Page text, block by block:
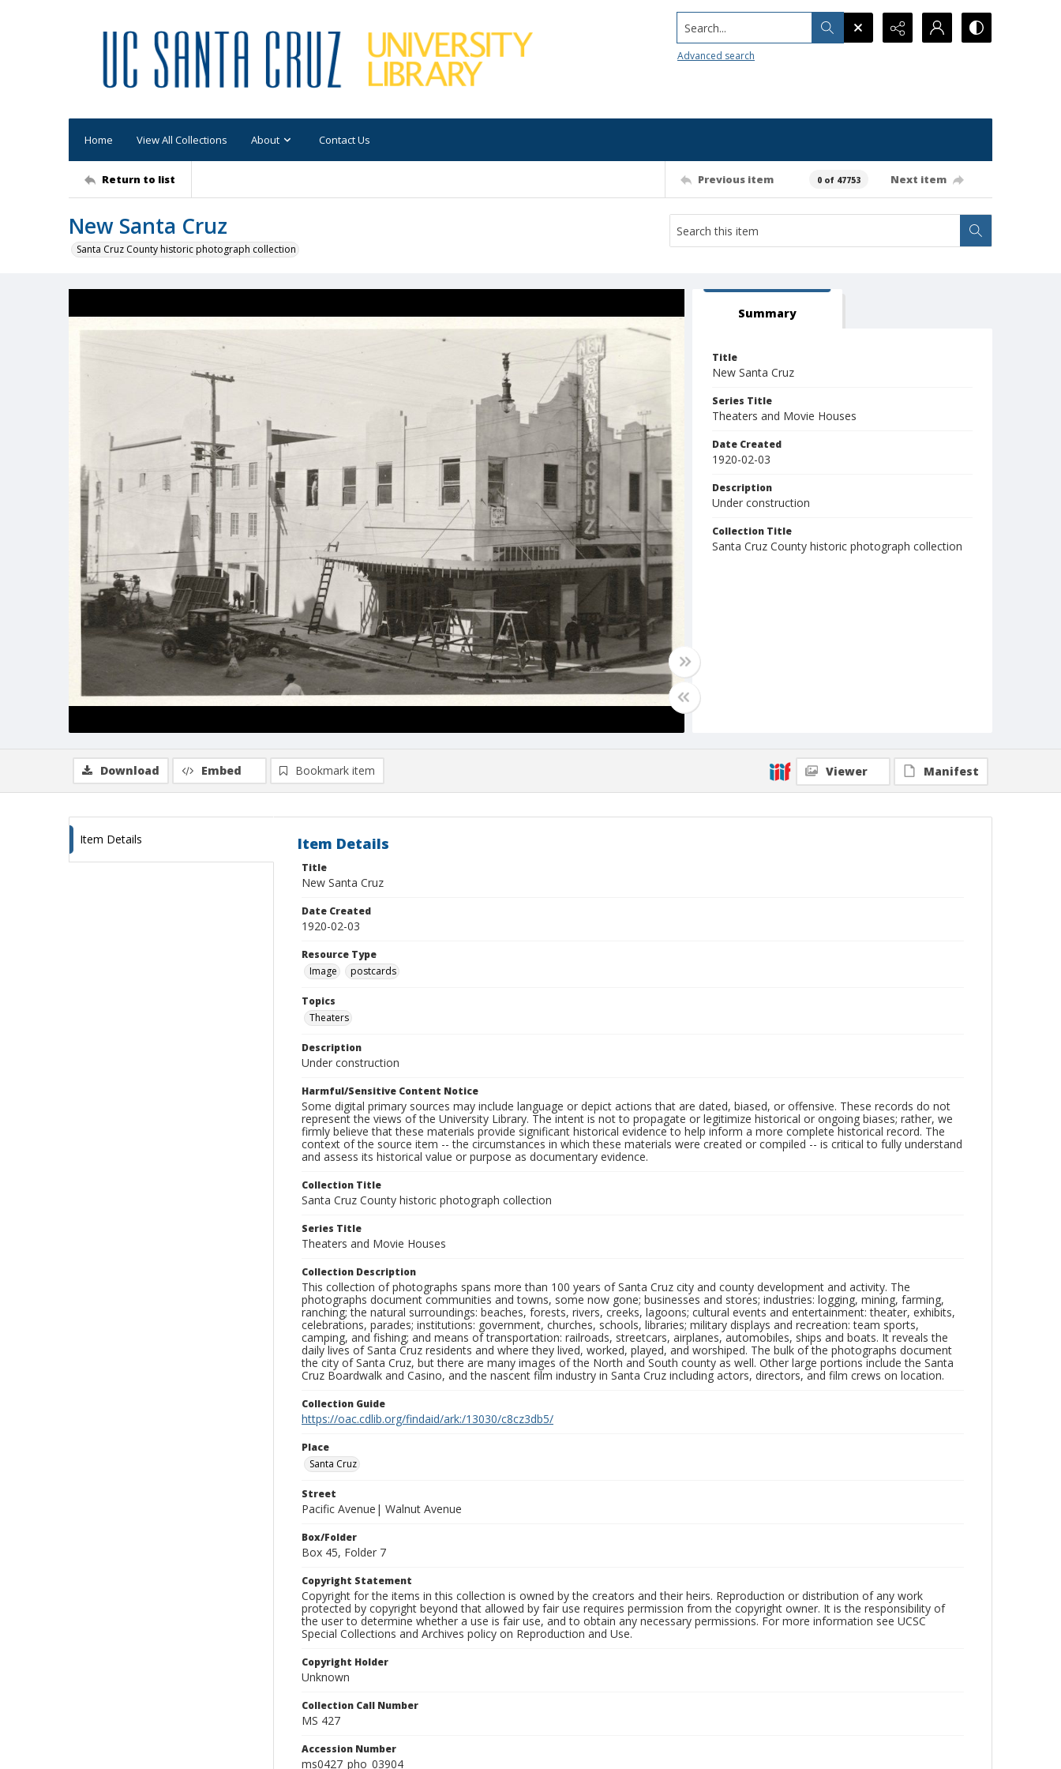
Search...
Advanced search
Home View All Collections About Contact Us
Return to list Previous item 0 of 47753 Next item
New Santa Cruz
Santa Cruz County historic photograph collection
Summary
Title
New Santa Cruz
Series Title
Theaters and Movie Houses
Date Created
1920-02-03
Description
Under construction
Collection Title
Santa Cruz County historic photograph collection
Download Embed Bookmark item Viewer Manifest
Item Details Item Details
Title
New Santa Cruz
Date Created
1920-02-03
Resource Type
Image
postcards
Topics
Theaters
Description
Under construction
Harmful/Sensitive Content Notice
Some digital primary sources may include language or depict actions that are dated, biased, or offensive. These records do not
represent the views of the University Library. The intent is not to propagate or legitimize historical or ongoing biases; rather, we
firmly believe that these materials provide significant historical evidence to help inform a more complete historical record. The
context of the source item -- the circumstances in which these materials were created or compiled -- is critical to fully understand
and assess its historical value or purpose as documentary evidence.
Collection Title
Santa Cruz County historic photograph collection
Series Title
Theaters and Movie Houses
Collection Description
This collection of photographs spans more than 100 years of Santa Cruz city and county development and activity. The
photographs document communities and towns, some now gone; businesses and stores; industries: logging, mining, farming,
ranching; the natural surroundings: beaches, forests, rivers, creeks, lagoons; cultural events and entertainment: theater, exhibits,
celebrations, parades; institutions: government, churches, schools, libraries; military displays and recreation: team sports,
camping, and fishing; and means of transportation: railroads, streetcars, airplanes, automobiles, ships and boats. It reveals the
daily lives of Santa Cruz residents and where they lived, worked, played, and worshiped. The bulk of the photographs document
the city of Santa Cruz, but there are many images of the North and South county as well. Other large portions include the Santa
Cruz Boardwalk and Casino, and the nascent film industry in Santa Cruz including actors, directors, and film crews on location.
Collection Guide
https://oac.cdlib.org/findaid/ark:/13030/c8cz3db5/
Place
Santa Cruz
Street
Pacific Avenue| Walnut Avenue
Box/Folder
Box 45, Folder 7
Copyright Statement
Copyright for the items in this collection is owned by the creators and their heirs. Reproduction or distribution of any work
protected by copyright beyond that allowed by fair use requires permission from the copyright owner. It is the responsibility of
the user to determine whether a use is fair use, and to obtain any necessary permissions. For more information see UCSC
Special Collections and Archives policy on Reproduction and Use.
Copyright Holder
Unknown
Collection Call Number
MS 427
Accession Number
ms0427_pho_03904